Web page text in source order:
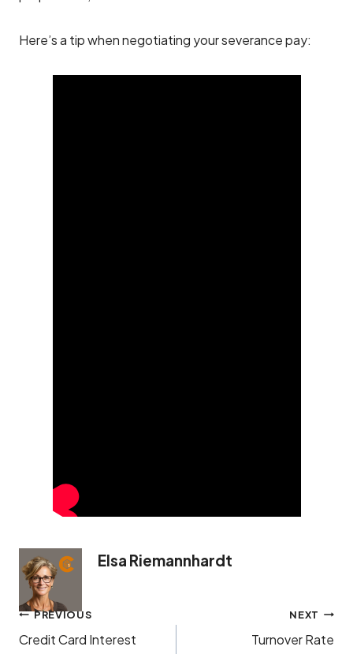
Here’s a tip when negotiating your severance pay:
Elsa Riemannhardt
Post
navigation
PREVIOUS
Credit Card Interest
NEXT
Turnover Rate